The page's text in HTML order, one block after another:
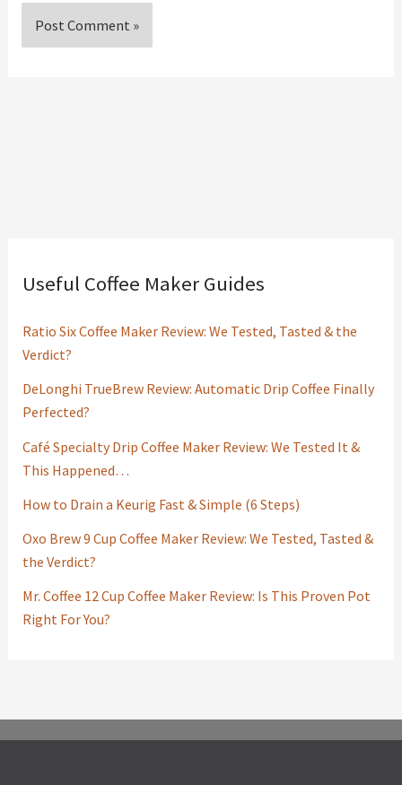
Useful Coffee Maker Guides
Ratio Six Coffee Maker Review: We Tested, Tasted & the
Verdict?
DeLonghi TrueBrew Review: Automatic Drip Coffee Finally
Perfected?
Café Specialty Drip Coffee Maker Review: We Tested It &
This Happened…
How to Drain a Keurig Fast & Simple (6 Steps)
Oxo Brew 9 Cup Coffee Maker Review: We Tested, Tasted &
the Verdict?
Mr. Coffee 12 Cup Coffee Maker Review: Is This Proven Pot
Right For You?